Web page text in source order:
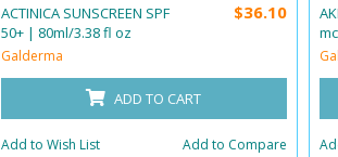
ACTINICA SUNSCREEN SPF
50+ | 80ml/3.38 fl oz
Galderma
$36.10
ADD TO CART
Add to Wish List Add to Compare